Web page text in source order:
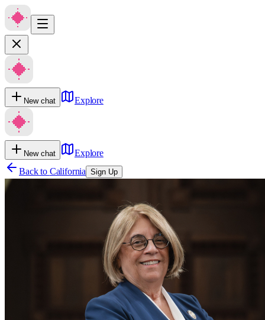
New chat Explore
New chat
Explore
Back to California Sign Up